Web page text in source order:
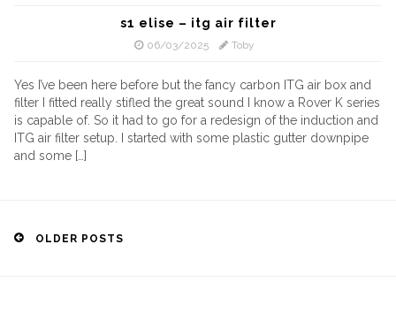
s1 elise – itg air filter
06/03/2025 Toby
Yes I’ve been here before but the fancy carbon ITG air box and
filter I fitted really stifled the great sound I know a Rover K series
is capable of. So it had to go for a redesign of the induction and
ITG air filter setup. I started with some plastic gutter downpipe
and some […]
Posts
OLDER POSTS